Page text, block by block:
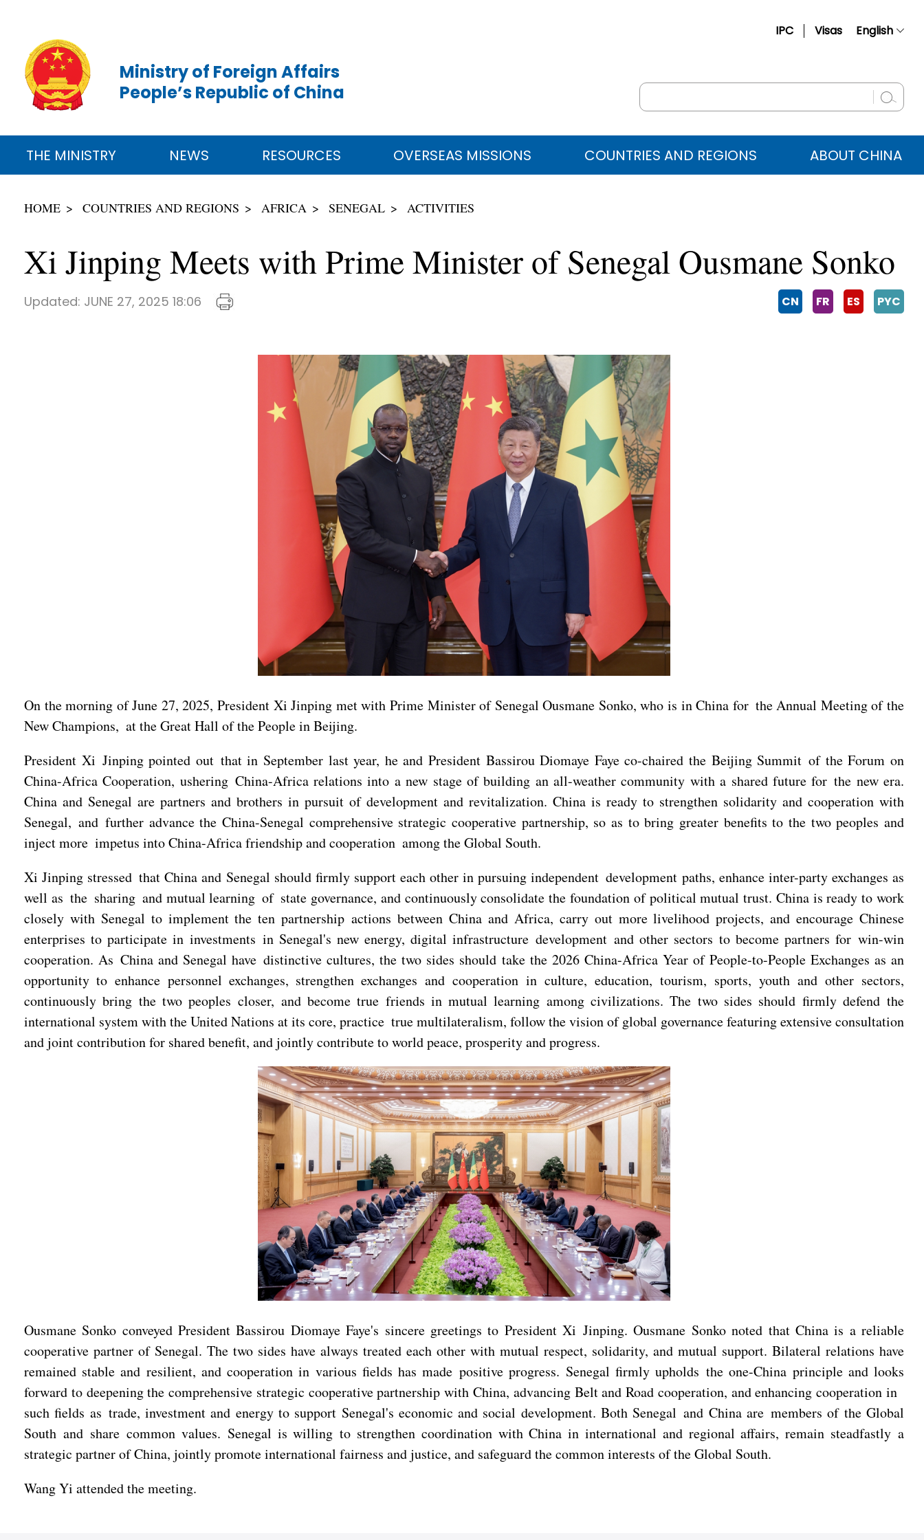
IPC Visas English
Русский
عربي
Ministry of Foreign Affairs
People’s Republic of China
THE MINISTRY NEWS RESOURCES OVERSEAS MISSIONS COUNTRIES AND REGIONS ABOUT CHINA
HOME COUNTRIES AND REGIONS AFRICA SENEGAL ACTIVITIES
Xi Jinping Meets with Prime Minister of Senegal Ousmane Sonko
Updated: JUNE 27, 2025 18:06 CN FR ES PYC
On the morning of June 27, 2025, President Xi Jinping met with Prime Minister of Senegal Ousmane Sonko, who is in China for the Annual Meeting of the
New Champions, at the Great Hall of the People in Beijing.
President Xi Jinping pointed out that in September last year, he and President Bassirou Diomaye Faye co-chaired the Beijing Summit of the Forum on
China-Africa Cooperation, ushering China-Africa relations into a new stage of building an all-weather community with a shared future for the new era.
China and Senegal are partners and brothers in pursuit of development and revitalization. China is ready to strengthen solidarity and cooperation with
Senegal, and further advance the China-Senegal comprehensive strategic cooperative partnership, so as to bring greater benefits to the two peoples and
inject more impetus into China-Africa friendship and cooperation among the Global South.
Xi Jinping stressed that China and Senegal should firmly support each other in pursuing independent development paths, enhance inter-party exchanges as
well as the sharing and mutual learning of state governance, and continuously consolidate the foundation of political mutual trust. China is ready to work
closely with Senegal to implement the ten partnership actions between China and Africa, carry out more livelihood projects, and encourage Chinese
enterprises to participate in investments in Senegal's new energy, digital infrastructure development and other sectors to become partners for win-win
cooperation. As China and Senegal have distinctive cultures, the two sides should take the 2026 China-Africa Year of People-to-People Exchanges as an
opportunity to enhance personnel exchanges, strengthen exchanges and cooperation in culture, education, tourism, sports, youth and other sectors,
continuously bring the two peoples closer, and become true friends in mutual learning among civilizations. The two sides should firmly defend the
international system with the United Nations at its core, practice true multilateralism, follow the vision of global governance featuring extensive consultation
and joint contribution for shared benefit, and jointly contribute to world peace, prosperity and progress.
Ousmane Sonko conveyed President Bassirou Diomaye Faye's sincere greetings to President Xi Jinping. Ousmane Sonko noted that China is a reliable
cooperative partner of Senegal. The two sides have always treated each other with mutual respect, solidarity, and mutual support. Bilateral relations have
remained stable and resilient, and cooperation in various fields has made positive progress. Senegal firmly upholds the one-China principle and looks
forward to deepening the comprehensive strategic cooperative partnership with China, advancing Belt and Road cooperation, and enhancing cooperation in
such fields as trade, investment and energy to support Senegal's economic and social development. Both Senegal and China are members of the Global
South and share common values. Senegal is willing to strengthen coordination with China in international and regional affairs, remain steadfastly a
strategic partner of China, jointly promote international fairness and justice, and safeguard the common interests of the Global South.
Wang Yi attended the meeting.